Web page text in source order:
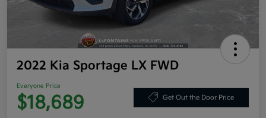
2022 Kia Sportage LX FWD
Everyone Price
$18,689 Get Out the Door Price